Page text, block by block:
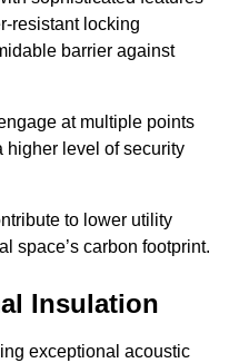
resistant locking
barrier against
at multiple points
higher level of security
to lower utility
space’s carbon footprint.
Insulation
exceptional acoustic